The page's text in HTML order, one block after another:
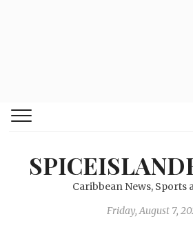
Caribbean News, Sports
Friday, August 7,